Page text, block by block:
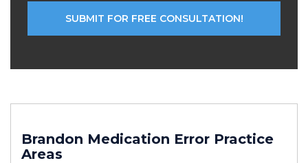
Brandon Medication Error Practice
Areas